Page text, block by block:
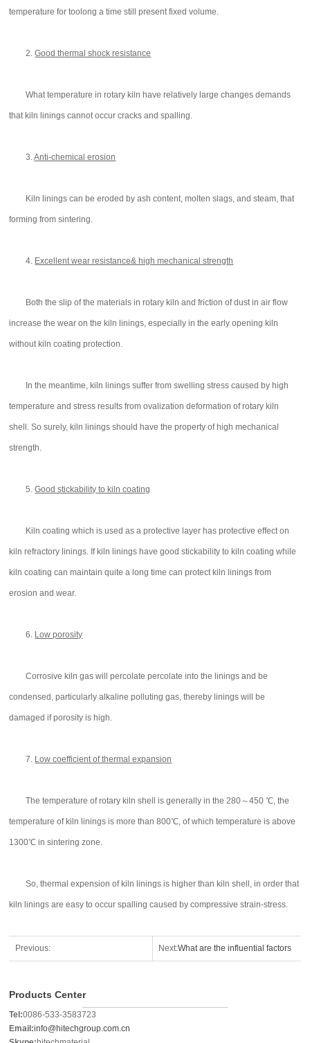
temperature for toolong a time still present fixed volume.
2.Good thermal shock resistance
What temperature in rotary kiln have relatively large changes demands
that kiln linings cannot occur cracks and spalling.
3.Anti-chemical erosion
Kiln linings can be eroded by ash content, molten slags, and steam, that
forming from sintering.
4. Excellent wear resistance& high mechanical strength
Both the slip of the materials in rotary kiln and friction of dust in air flow
increase the wear on the kiln linings, especially in the early opening kiln
without kiln coating protection.
In the meantime, kiln linings suffer from swelling stress caused by high
temperature and stress results from ovalization deformation of rotary kiln
shell. So surely, kiln linings should have the property of high mechanical
strength.
5.Good stickability to kiln coating
Kiln coating which is used as a protective layer has protective effect on
kiln refractory linings. If kiln linings have good stickability to kiln coating while
kiln coating can maintain quite a long time can protect kiln linings from
erosion and wear.
6. Low porosity
Corrosive kiln gas will percolate percolate into the linings and be
condensed, particularly alkaline polluting gas, thereby linings will be
damaged if porosity is high.
7. Low coefficient of thermal expansion
The temperature of rotary kiln shell is generally in the 280～450 ℃, the
temperature of kiln linings is more than 800℃, of which temperature is above
1300℃ in sintering zone.
So, thermal expension of kiln linings is higher than kiln shell, in order that
kiln linings are easy to occur spalling caused by compressive strain-stress.
Previous: Next:What are the influential factors
Products Center
Tel:0086-533-3583723
Email:info@hitechgroup.com.cn